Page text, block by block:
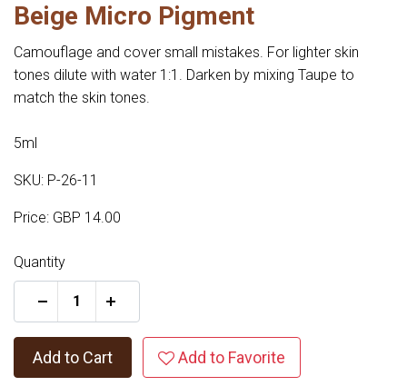
Beige Micro Pigment
Camouflage and cover small mistakes. For lighter skin
tones dilute with water 1:1. Darken by mixing Taupe to
match the skin tones.
5ml
SKU: P-26-11
Price: GBP 14.00
Quantity
Add to Cart Add to Favorite